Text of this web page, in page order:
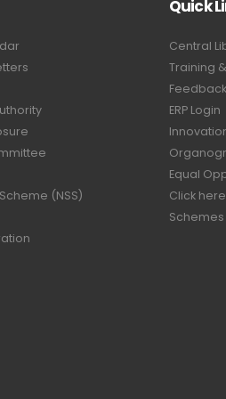
(NSS)
Quick
Central
Training
Feedback
ERP Login
Equal
Click
Schemes